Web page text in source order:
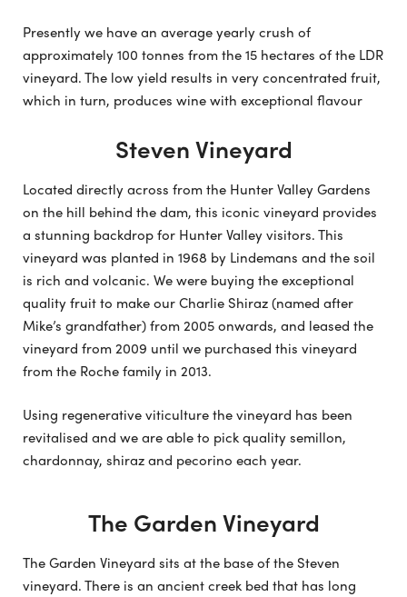
Presently we have an average yearly crush of
approximately 100 tonnes from the 15 hectares of the LDR
vineyard. The low yield results in very concentrated fruit,
which in turn, produces wine with exceptional flavour
Steven Vineyard
Located directly across from the Hunter Valley Gardens
on the hill behind the dam, this iconic vineyard provides
a stunning backdrop for Hunter Valley visitors. This
vineyard was planted in 1968 by Lindemans and the soil
is rich and volcanic. We were buying the exceptional
quality fruit to make our Charlie Shiraz (named after
Mike’s grandfather) from 2005 onwards, and leased the
vineyard from 2009 until we purchased this vineyard
from the Roche family in 2013.
Using regenerative viticulture the vineyard has been
revitalised and we are able to pick quality semillon,
chardonnay, shiraz and pecorino each year.
The Garden Vineyard
The Garden Vineyard sits at the base of the Steven
vineyard. There is an ancient creek bed that has long